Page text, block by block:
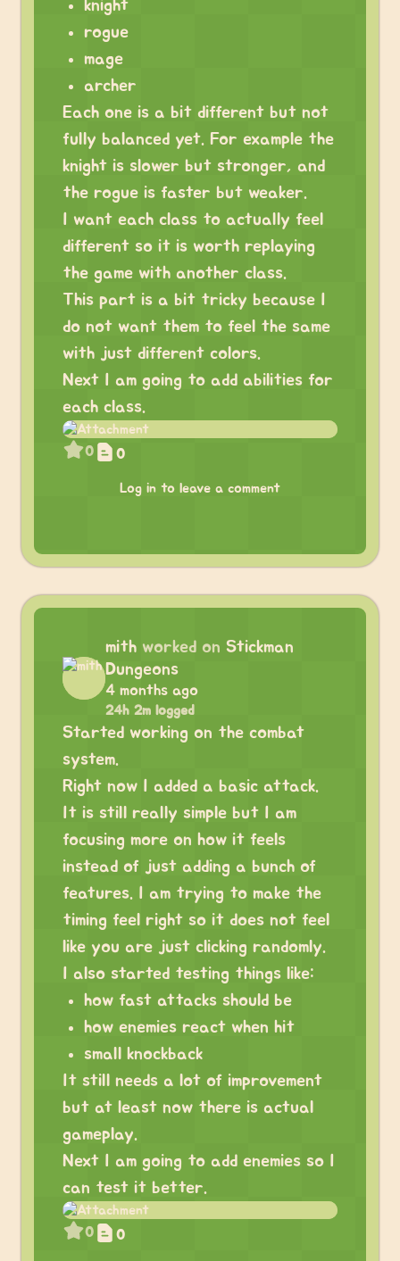
knight
rogue
mage
archer
Each one is a bit different but not
fully balanced yet. For example the
knight is slower but stronger, and
the rogue is faster but weaker.
I want each class to actually feel
different so it is worth replaying
the game with another class.
This part is a bit tricky because I
do not want them to feel the same
with just different colors.
Next I am going to add abilities for
each class.
0 0
Log in to leave a comment
mith worked on Stickman
Dungeons
4 months ago
24h 2m logged
Started working on the combat
system.
Right now I added a basic attack.
It is still really simple but I am
focusing more on how it feels
instead of just adding a bunch of
features. I am trying to make the
timing feel right so it does not feel
like you are just clicking randomly.
I also started testing things like:
how fast attacks should be
how enemies react when hit
small knockback
It still needs a lot of improvement
but at least now there is actual
gameplay.
Next I am going to add enemies so I
can test it better.
0 0